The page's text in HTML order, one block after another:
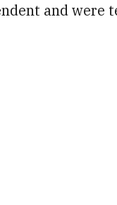
and were